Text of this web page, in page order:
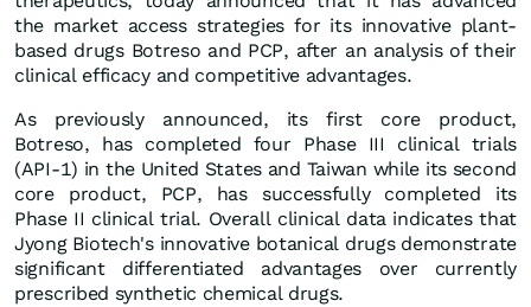
the market access strategies for its innovative plant-
based drugs Botreso and PCP, after an analysis of their
clinical efficacy and competitive advantages.
As previously announced, its first core product,
Botreso, has completed four Phase III clinical trials
(API-1) in the United States and Taiwan while its second
core product, PCP, has successfully completed its
Phase II clinical trial. Overall clinical data indicates that
Jyong Biotech's innovative botanical drugs demonstrate
significant differentiated advantages over currently
prescribed synthetic chemical drugs.